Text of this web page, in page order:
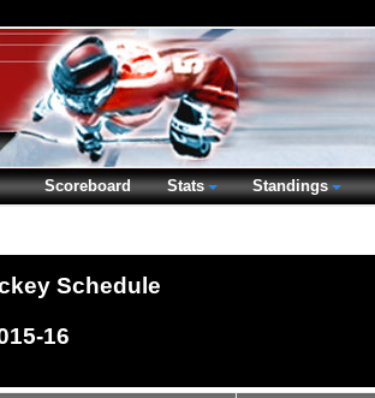
Schedule
16
Scoreboard
Stats Standings